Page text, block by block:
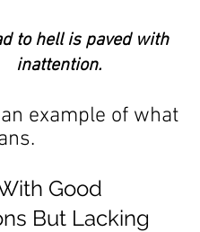
to hell is paved with
inattention.
example of what
Good
But Lacking